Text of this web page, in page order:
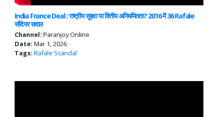
India France Deal : राष्ट्रीय सुरक्षा या वित्तीय अनियमितता? 2016 में 36 Rafale
सौदे पर सवाल
Channel: Paranjoy Online
Date: Mar 1, 2026
Tags: Rafale Scandal